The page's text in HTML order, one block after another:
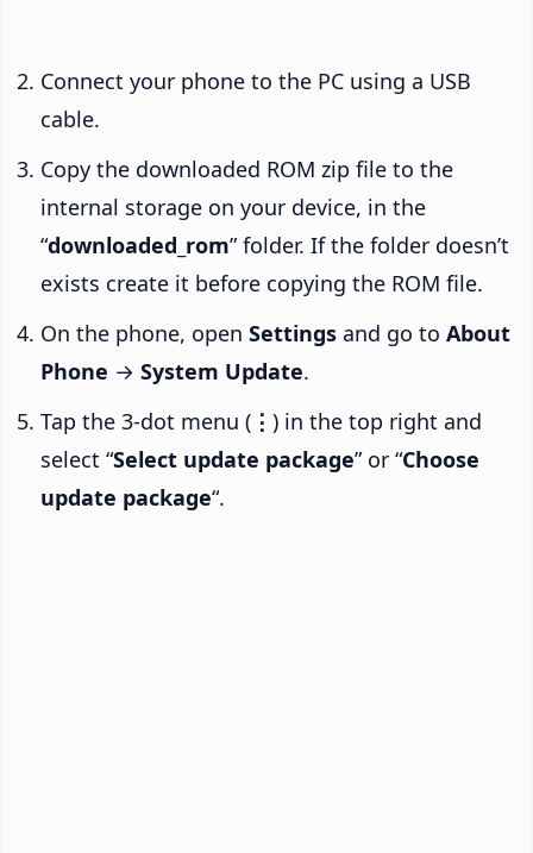
Connect your phone to the PC using a USB
cable.
Copy the downloaded ROM zip file to the
internal storage on your device, in the
“downloaded_rom” folder. If the folder doesn’t
exists create it before copying the ROM file.
On the phone, open Settings and go to About
Phone → System Update.
Tap the 3-dot menu ( ⋮ ) in the top right and
select “Select update package” or “Choose
update package“.